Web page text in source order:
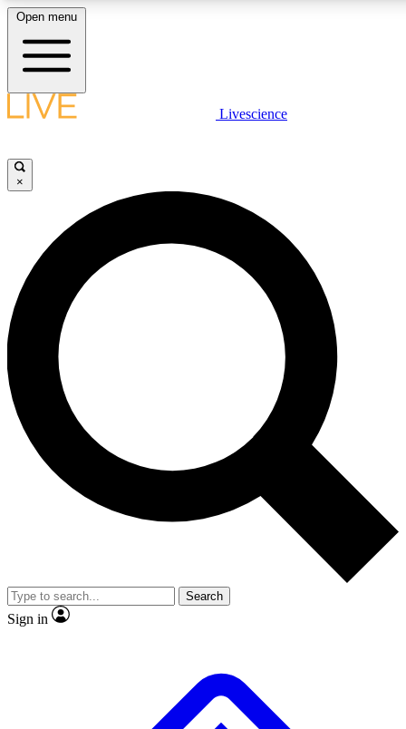
LIVE SCIENCE PLUS
JOIN FREE
LIVE SCIENCE PRO
Unlimited access to our exclusive features, expert analysis and in-depth
interviews, all ad-free
Exclusive, original
Member-only
JOIN LIVE SCIENCE PRO
Open menu
Livescience
×
Search
Sign in